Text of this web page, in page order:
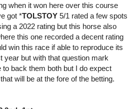
when it won here over this course
got *TOLSTOY 5/1 rated a few spots
a 2022 rating but this horse also
this one recorded a decent rating
win this race if able to reproduce its
year but with that question mark
to back them both but I do expect
will be at the fore of the betting.